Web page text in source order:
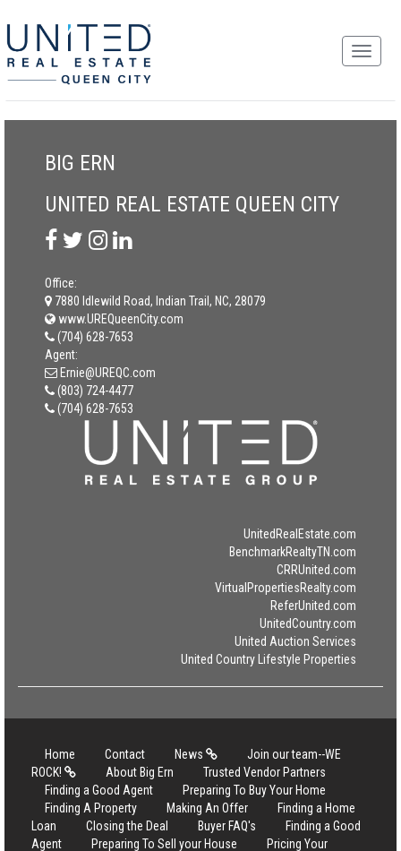
BIG ERN
UNITED REAL ESTATE QUEEN CITY
Office:
7880 Idlewild Road, Indian Trail, NC, 28079
www.UREQueenCity.com
(704) 628-7653
Agent:
Ernie@UREQC.com
(803) 724-4477
(704) 628-7653
UnitedRealEstate.com
BenchmarkRealtyTN.com
CRRUnited.com
VirtualPropertiesRealty.com
ReferUnited.com
UnitedCountry.com
United Auction Services
United Country Lifestyle Properties
Home Contact News
Join our team--WE
ROCK!
About Big Ern
Trusted Vendor Partners
Finding a Good Agent
Preparing To Buy Your Home
Finding A Property
Making An Offer
Finding a Home
Loan
Closing the Deal Buyer FAQ's
Finding a Good
Agent
Preparing To Sell your House
Pricing Your